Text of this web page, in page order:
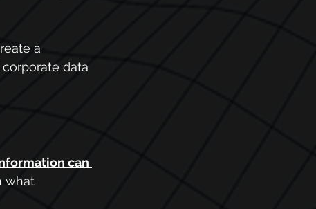
a
data
can
what